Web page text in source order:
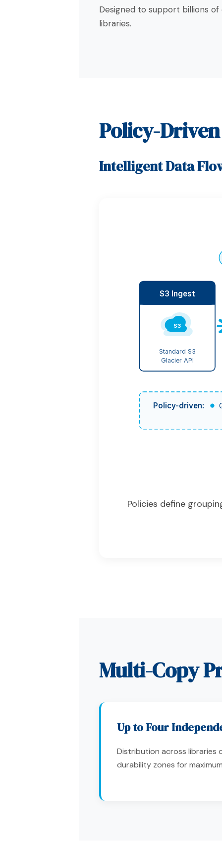
Designed to support billions
libraries.
Policy-
Intelligent Data
S3 Ingest
S3
Standard S3
Glacier API
Policy-driven:
Policies define
Multi-Copy
Up to Four
Distribution across libraries
durability zones for